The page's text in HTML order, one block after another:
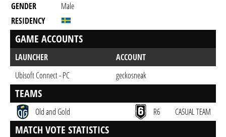
GENDER
Male
RESIDENCY
GAME ACCOUNTS
LAUNCHER
ACCOUNT
Ubisoft Connect - PC
geckosneak
TEAMS
Old and Gold R6 CASUAL TEAM
MATCH VOTE STATISTICS